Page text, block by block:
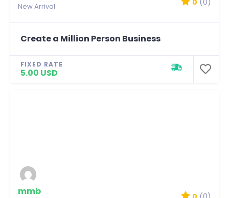
New Arrival
Create a Million Person Business
FIXED RATE
5.00 USD
mmb